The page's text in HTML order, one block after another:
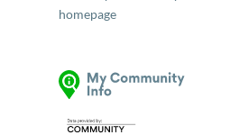
homepage